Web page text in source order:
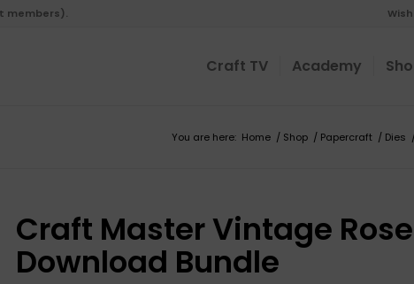
members).
Craft TV Academy
You are here: Home / Shop / Papercraft / Dies
Craft Master Vintage
Download Bundle